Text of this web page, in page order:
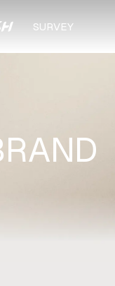
SURVEY